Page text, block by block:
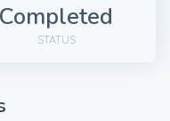
Completed
STATUS